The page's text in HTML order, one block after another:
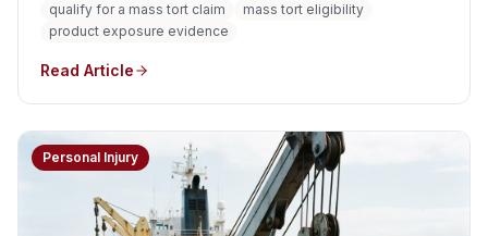
that exposure. Eligibility is not based solely on seeing
the product name in an advertisement or learning that an
MDL exists. A viable claim generally requires evidence
qualify for a mass tort claim
mass tort eligibility
product exposure evidence
Read Article
Personal Injury